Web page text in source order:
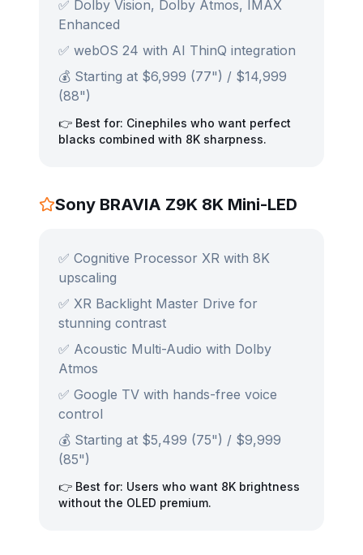
✅ Dolby Vision, Dolby Atmos, IMAX
Enhanced
✅ webOS 24 with AI ThinQ integration
💰 Starting at $6,999 (77") / $14,999
(88")
👉 Best for: Cinephiles who want perfect
blacks combined with 8K sharpness.
Sony BRAVIA Z9K 8K Mini-LED
✅ Cognitive Processor XR with 8K
upscaling
✅ XR Backlight Master Drive for
stunning contrast
✅ Acoustic Multi-Audio with Dolby
Atmos
✅ Google TV with hands-free voice
control
💰 Starting at $5,499 (75") / $9,999
(85")
👉 Best for: Users who want 8K brightness
without the OLED premium.